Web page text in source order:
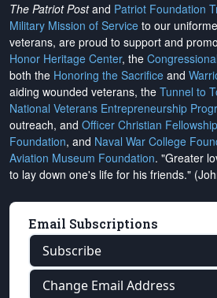
The Patriot Postand Patriot Foundation
Military Mission of Service to our
veterans, are proud to support and
Honor Heritage Center, the
both the Honoring the Sacrifice and
aiding wounded veterans, the Tunnel to
National Veterans Entrepreneurship
outreach, and Officer Christian Fellowship
Foundation, and Naval War College
Aviation Museum Foundation. "Greater
to lay down one's life for his friends."
Email Subscriptions
Subscribe
Change Email Address